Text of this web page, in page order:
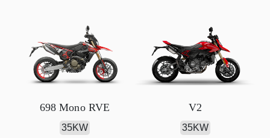
698 Mono RVE
35KW
V2
35KW